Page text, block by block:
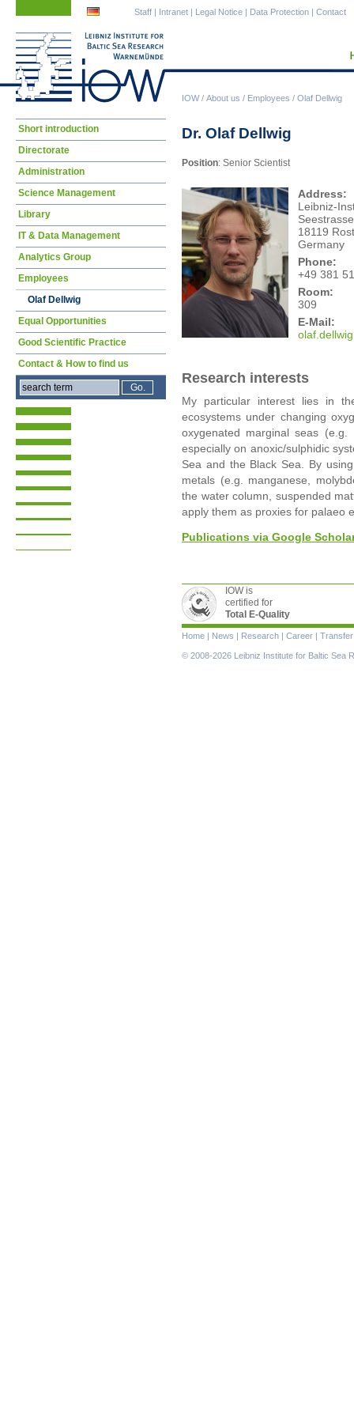
IOW/ About us / Employees / Olaf Dellwig
Staff | Intranet | Legal Notice | Data Protection | Contact
Dr. Olaf Dellwig
Position: Senior Scientist
Address:
Leibniz-
18119
Germany
Phone:
+49 381
Room:
309
E-Mail:
olaf
Research interests
My particular interest lies in
ecosystems under changing
oxygenated marginal seas
especially on anoxic/sulphidic
Sea and the Black Sea. By
metals (e.g. manganese,
the water column, suspended
apply them as proxies for palaeo
Publications via Google
Skip
Short introduction
Directorate
Administration
Science Management
Library
IT & Data Management
Analytics Group
Employees
Olaf Dellwig
Equal Opportunities
Good Scientific Practice
Contact & How to find us
IOW is
certified for
Total E-Quality
Skip
navigation
Home | News | Research | Career | Transfer
© 2008-2026 Leibniz Institute for Baltic Sea